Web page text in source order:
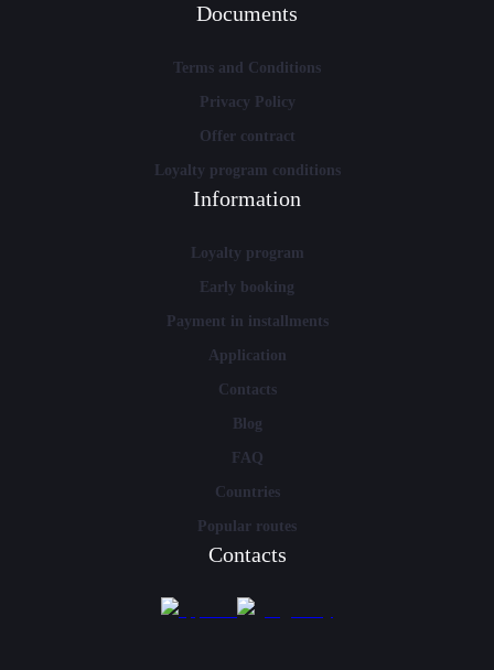
Documents
Terms and Conditions
Privacy Policy
Offer contract
Loyalty program conditions
Information
Loyalty program
Early booking
Payment in installments
Application
Contacts
Blog
FAQ
Countries
Popular routes
Contacts